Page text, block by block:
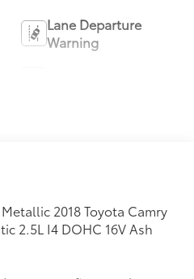
Lane Departure
Warning
2018 Toyota Camry
2.5L I4 DOHC 16V Ash